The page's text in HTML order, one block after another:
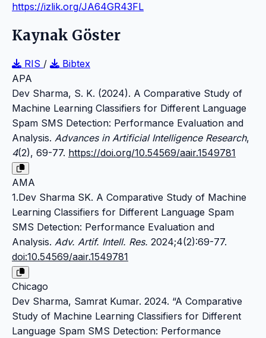
https://izlik.org/JA64GR43FL
Kaynak Göster
RIS /
Bibtex
APA
Dev Sharma, S. K. (2024). A Comparative Study of
Machine Learning Classifiers for Different Language
Spam SMS Detection: Performance Evaluation and
Analysis. Advances in Artificial Intelligence Research,
4(2), 69-77. https://doi.org/10.54569/aair.1549781
AMA
1.Dev Sharma SK. A Comparative Study of Machine
Learning Classifiers for Different Language Spam
SMS Detection: Performance Evaluation and
Analysis. Adv. Artif. Intell. Res. 2024;4(2):69-77.
doi:10.54569/aair.1549781
Chicago
Dev Sharma, Samrat Kumar. 2024. “A Comparative
Study of Machine Learning Classifiers for Different
Language Spam SMS Detection: Performance